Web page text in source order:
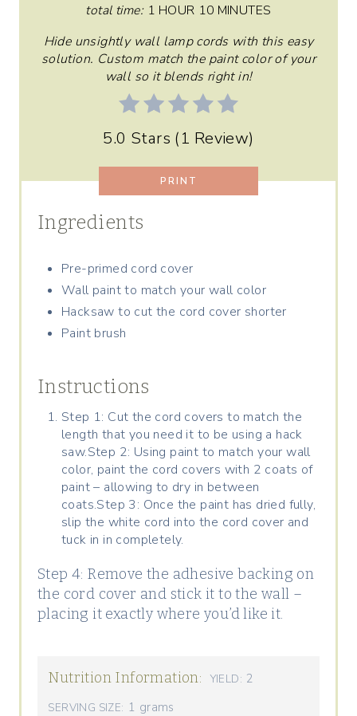
R
total time: 1 HOUR 10 MINUTES
Hide unsightly wall lamp cords with this easy
solution. Custom match the paint color of your
wall so it blends right in!
5.0 Stars (1 Review)
PRINT
Ingredients
Pre-primed cord cover
Wall paint to match your wall color
Hacksaw to cut the cord cover shorter
Paint brush
Instructions
Step 1: Cut the cord covers to match the
length that you need it to be using a hack
saw.Step 2: Using paint to match your wall
color, paint the cord covers with 2 coats of
paint – allowing to dry in between
coats.Step 3: Once the paint has dried fully,
slip the white cord into the cord cover and
tuck in in completely.
Step 4: Remove the adhesive backing on
the cord cover and stick it to the wall –
placing it exactly where you’d like it.
Nutrition Information: YIELD: 2
SERVING SIZE: 1 grams